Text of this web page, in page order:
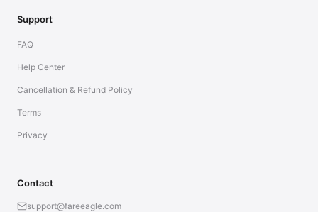
Support
FAQ
Help Center
Cancellation & Refund Policy
Terms
Privacy
Contact
support@fareeagle.com